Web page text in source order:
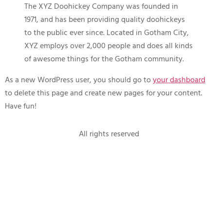
The XYZ Doohickey Company was founded in
1971, and has been providing quality doohickeys
to the public ever since. Located in Gotham City,
XYZ employs over 2,000 people and does all kinds
of awesome things for the Gotham community.
As a new WordPress user, you should go toyour dashboard
to delete this page and create new pages for your content.
Have fun!
All rights reserved